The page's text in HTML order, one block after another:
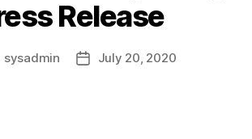
Release
sysadmin
PostJuly 20, 2020